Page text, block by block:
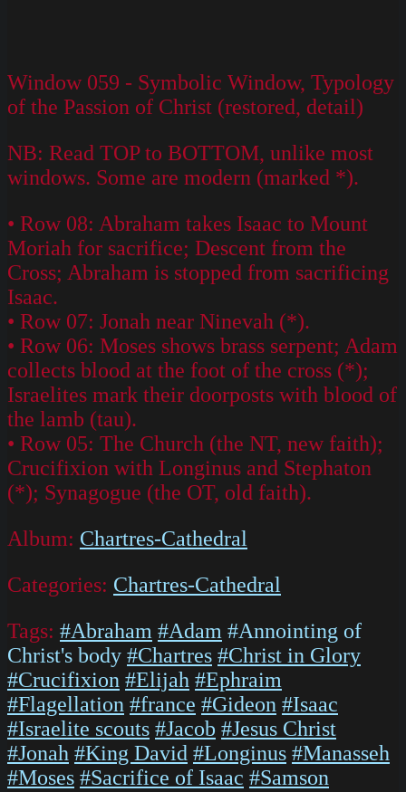
Window 059 - Symbolic Window, Typology
of the Passion of Christ (restored, detail)
NB: Read TOP to BOTTOM, unlike most
windows. Some are modern (marked *).
• Row 08: Abraham takes Isaac to Mount
Moriah for sacrifice; Descent from the
Cross; Abraham is stopped from sacrificing
Isaac.
• Row 07: Jonah near Ninevah (*).
• Row 06: Moses shows brass serpent; Adam
collects blood at the foot of the cross (*);
Israelites mark their doorposts with blood of
the lamb (tau).
• Row 05: The Church (the NT, new faith);
Crucifixion with Longinus and Stephaton
(*); Synagogue (the OT, old faith).
Album: Chartres-Cathedral
Categories: Chartres-Cathedral
Tags: #Abraham #Adam #Annointing of
Christ's body #Chartres #Christ in Glory
#Crucifixion #Elijah #Ephraim
#Flagellation #france #Gideon #Isaac
#Israelite scouts #Jacob #Jesus Christ
#Jonah #King David #Longinus #Manasseh
#Moses #Sacrifice of Isaac #Samson